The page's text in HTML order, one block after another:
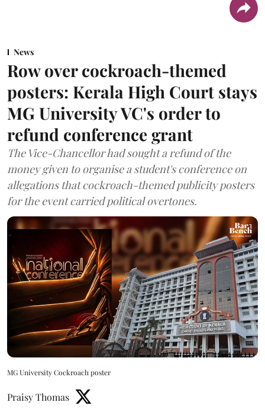
News
Row over cockroach-themed
posters: Kerala High Court stays
MG University VC's order to
refund conference grant
The Vice-Chancellor had sought a refund of the
money given to organise a student's conference on
allegations that cockroach-themed publicity posters
for the event carried political overtones.
MG University Cockroach poster
Praisy Thomas